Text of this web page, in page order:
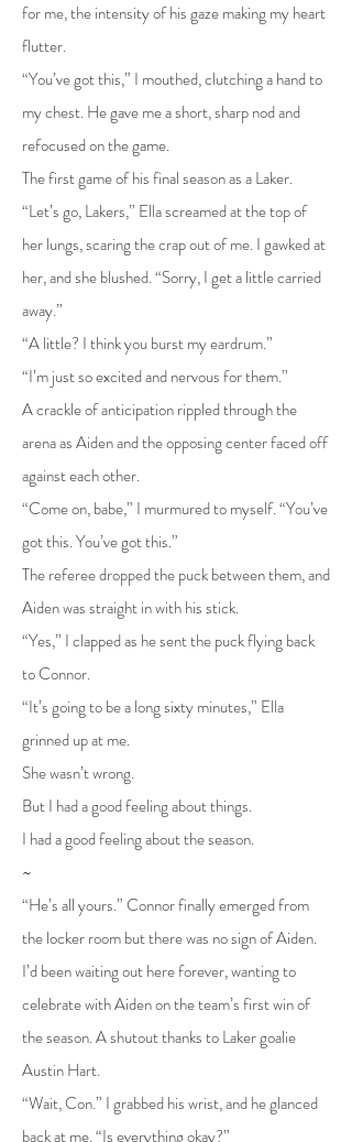
for me, the intensity of his gaze making my heart
flutter.
“You’ve got this,” I mouthed, clutching a hand to
my chest. He gave me a short, sharp nod and
refocused on the game.
The first game of his final season as a Laker.
“Let’s go, Lakers,” Ella screamed at the top of
her lungs, scaring the crap out of me. I gawked at
her, and she blushed. “Sorry, I get a little carried
away.”
“A little? I think you burst my eardrum.”
“I’m just so excited and nervous for them.”
A crackle of anticipation rippled through the
arena as Aiden and the opposing center faced off
against each other.
“Come on, babe,” I murmured to myself. “You’ve
got this. You’ve got this.”
The referee dropped the puck between them, and
Aiden was straight in with his stick.
“Yes,” I clapped as he sent the puck flying back
to Connor.
“It’s going to be a long sixty minutes,” Ella
grinned up at me.
She wasn’t wrong.
But I had a good feeling about things.
I had a good feeling about the season.
~
“He’s all yours.” Connor finally emerged from
the locker room but there was no sign of Aiden.
I’d been waiting out here forever, wanting to
celebrate with Aiden on the team’s first win of
the season. A shutout thanks to Laker goalie
Austin Hart.
“Wait, Con.” I grabbed his wrist, and he glanced
back at me. “Is everything okay?”